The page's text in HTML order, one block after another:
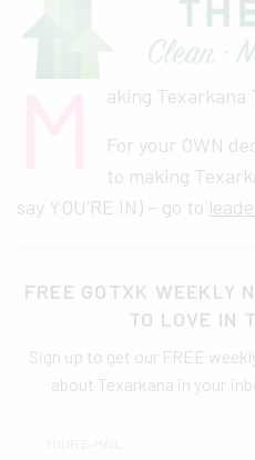
aking Texarkana
For your OWN
to making
say YOU’RE IN) – go to
FREE GOTXK WEEKLY
TO LOVE IN
Sign up to get our FREE
about Texarkana in your